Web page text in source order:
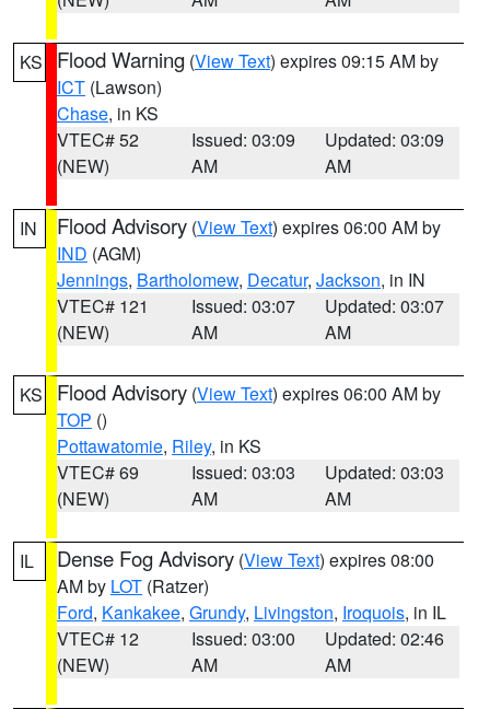
KS Flood Warning (View Text) expires 09:15 AM by
ICT (Lawson)
Chase, in KS
VTEC# 52
(NEW)
Issued: 03:09
AM
Updated: 03:09
AM
IN Flood Advisory (View Text) expires 06:00 AM by
IND (AGM)
Jennings, Bartholomew, Decatur, Jackson, in IN
VTEC# 121
(NEW)
Issued: 03:07
AM
Updated: 03:07
AM
KS Flood Advisory (View Text) expires 06:00 AM by
TOP ()
Pottawatomie, Riley, in KS
VTEC# 69
(NEW)
Issued: 03:03
AM
Updated: 03:03
AM
IL Dense Fog Advisory (View Text) expires 08:00
AM by LOT (Ratzer)
Ford, Kankakee, Grundy, Livingston, Iroquois, in IL
VTEC# 12
(NEW)
Issued: 03:00
AM
Updated: 02:46
AM